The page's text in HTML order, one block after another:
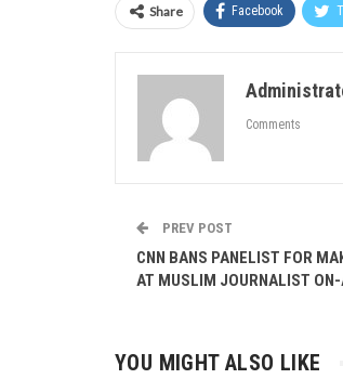
Share Facebook
Comments
PREV POST
CNN BANS PANELIST FOR
AT MUSLIM JOURNALIST
YOU MIGHT ALSO LIKE